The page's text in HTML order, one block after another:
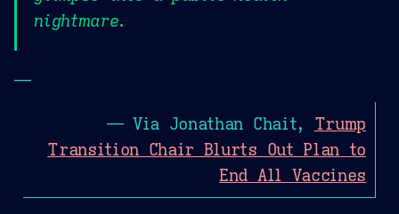
nightmare.
—
— Via Jonathan Chait, Trump
Transition Chair Blurts Out Plan to
End All Vaccines